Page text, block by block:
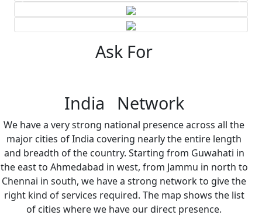
Ask For
India Network
We have a very strong national presence across all the
major cities of India covering nearly the entire length
and breadth of the country. Starting from Guwahati in
the east to Ahmedabad in west, from Jammu in north to
Chennai in south, we have a strong network to give the
right kind of services required. The map shows the list
of cities where we have our direct presence.